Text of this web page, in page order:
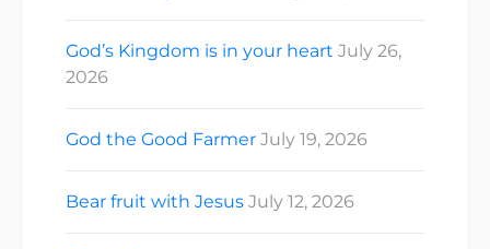
God’s Kingdom is in your heart July 26,
2026
God the Good Farmer July 19, 2026
Bear fruit with Jesus July 12, 2026